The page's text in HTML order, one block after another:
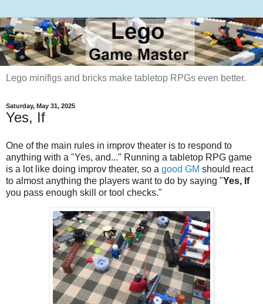
Lego minifigs and bricks make tabletop RPGs even better.
Saturday, May 31, 2025
Yes, If
One of the main rules in improv theater is to respond to
anything with a "Yes, and..." Running a tabletop RPG game
is a lot like doing improv theater, so a good GM should react
to almost anything the players want to do by saying "Yes, If
you pass enough skill or tool checks."